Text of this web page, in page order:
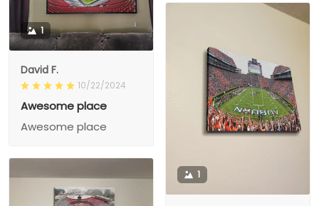
1
David F.
10/22/2024
Awesome place
Awesome place
1